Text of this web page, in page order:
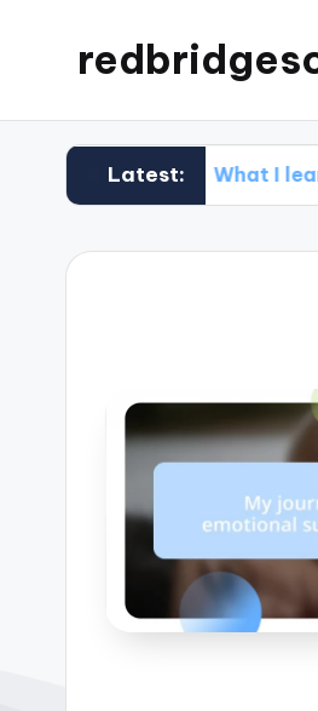
Latest:
What I learned from